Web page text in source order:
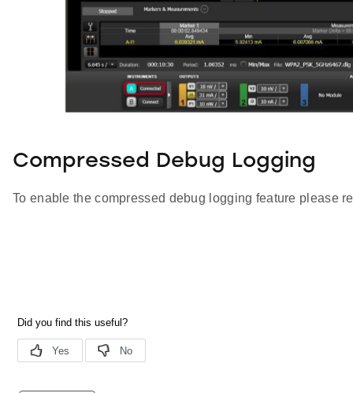
Compressed Debug Logging
To enable the compressed debug logging feature please